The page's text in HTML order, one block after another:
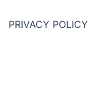
PRIVACY POLICY